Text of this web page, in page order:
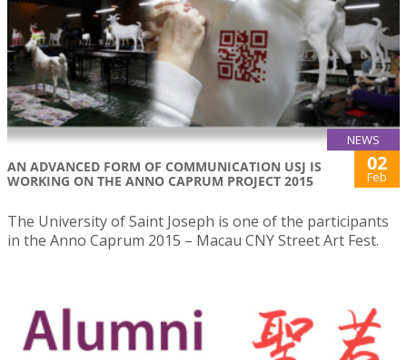
NEWS
AN ADVANCED FORM OF COMMUNICATION USJ IS
WORKING ON THE ANNO CAPRUM PROJECT 2015
02
Feb
The University of Saint Joseph is one of the participants
in the Anno Caprum 2015 – Macau CNY Street Art Fest.